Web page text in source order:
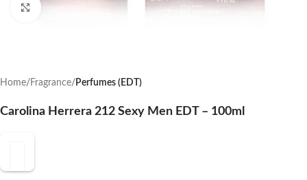
Home Fragrance Perfumes (EDT)
Carolina Herrera 212 Sexy Men EDT – 100ml